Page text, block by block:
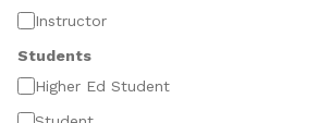
Instructor
Students
Higher Ed Student